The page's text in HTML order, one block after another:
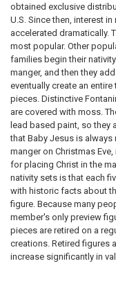
obtained exclusive
U.S. Since then, interest
accelerated dramatically.
most popular. Other
families begin their
manger, and then they
eventually create an
pieces. Distinctive
are covered with moss.
lead based paint, so they
that Baby Jesus is always
manger on Christmas
for placing Christ in the
nativity sets is that each
with historic facts about
figure. Because many
member's only preview
pieces are retired on a
creations. Retired figures
increase significantly in